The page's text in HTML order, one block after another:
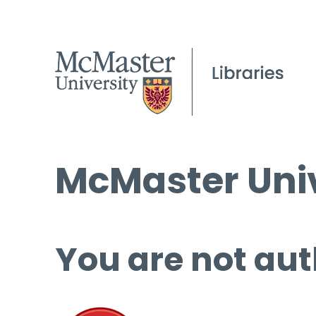
McMaster
You are not